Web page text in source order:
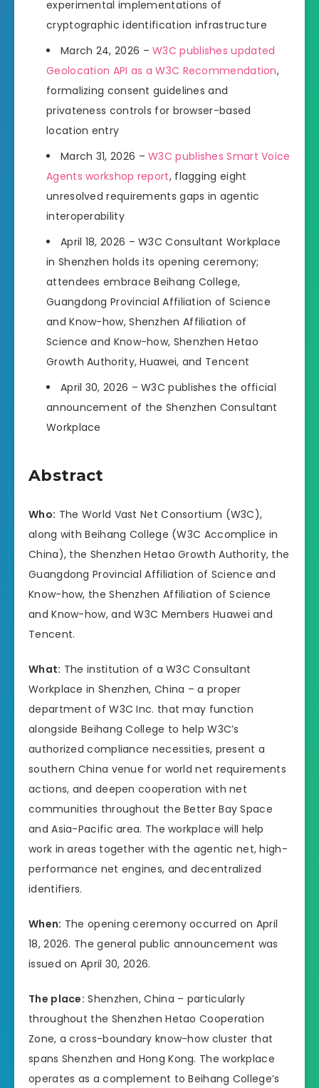
experimental implementations of
cryptographic identification infrastructure
March 24, 2026 –W3C publishes updated
Geolocation API as a W3C Recommendation,
formalizing consent guidelines and
privateness controls for browser-based
location entry
March 31, 2026 –W3C publishes Smart Voice
Agents workshop report, flagging eight
unresolved requirements gaps in agentic
interoperability
April 18, 2026 – W3C Consultant Workplace
in Shenzhen holds its opening ceremony;
attendees embrace Beihang College,
Guangdong Provincial Affiliation of Science
and Know-how, Shenzhen Affiliation of
Science and Know-how, Shenzhen Hetao
Growth Authority, Huawei, and Tencent
April 30, 2026 – W3C publishes the official
announcement of the Shenzhen Consultant
Workplace
Abstract
Who: The World Vast Net Consortium (W3C),
along with Beihang College (W3C Accomplice in
China), the Shenzhen Hetao Growth Authority, the
Guangdong Provincial Affiliation of Science and
Know-how, the Shenzhen Affiliation of Science
and Know-how, and W3C Members Huawei and
Tencent.
What: The institution of a W3C Consultant
Workplace in Shenzhen, China – a proper
department of W3C Inc. that may function
alongside Beihang College to help W3C’s
authorized compliance necessities, present a
southern China venue for world net requirements
actions, and deepen cooperation with net
communities throughout the Better Bay Space
and Asia-Pacific area. The workplace will help
work in areas together with the agentic net, high-
performance net engines, and decentralized
identifiers.
When: The opening ceremony occurred on April
18, 2026. The general public announcement was
issued on April 30, 2026.
The place: Shenzhen, China – particularly
throughout the Shenzhen Hetao Cooperation
Zone, a cross-boundary know-how cluster that
spans Shenzhen and Hong Kong. The workplace
operates as a complement to Beihang College’s